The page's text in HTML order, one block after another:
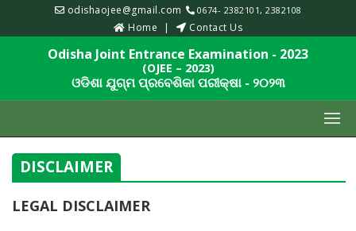
odishaojee@gmail.com 0674- 2382101, 2382108
Home Contact Us
Odisha Joint Entrance Examination - 2023
(OJEE – 2023)
ଓଡିଶା ଯୁଗ୍ମ ପ୍ରବେଶିକା ପରୀକ୍ଷା - ୨୦୨୩
DISCLAIMER
LEGAL DISCLAIMER